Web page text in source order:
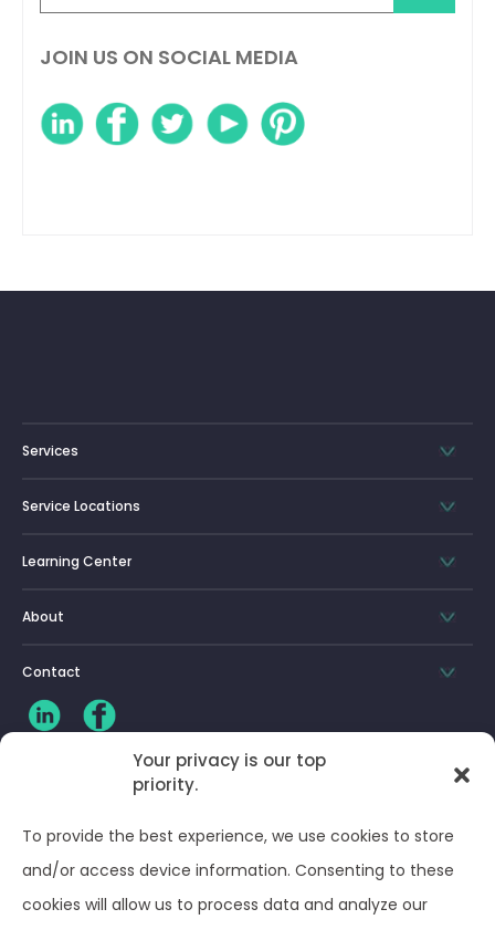
Your privacy is our top
priority.
To provide the best experience, we use cookies to store
and/or access device information. Consenting to these
cookies will allow us to process data and analyze our
JOIN US ON SOCIAL MEDIA
Services
Service Locations
Learning Center
About
Contact